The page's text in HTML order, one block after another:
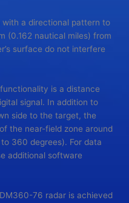
a directional pattern to
(0.162 nautical miles) from
surface do not interfere
is a distance
signal. In addition to
side to the target, the
the near-field zone around
360 degrees). For data
additional software
76 radar is achieved